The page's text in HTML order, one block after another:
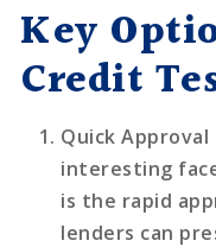
Key
Credit
Quick Approval
interesting
is the rapid
lenders can